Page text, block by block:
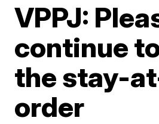
VPPJ:
continue
the stay-
order